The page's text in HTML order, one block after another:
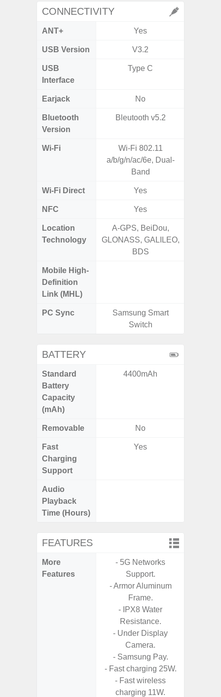
CONNECTIVITY
ANT+ Yes
USB Version V3.2
USB
Interface
Type C
Earjack No
Bluetooth
Version
Bleutooth v5.2
Wi-Fi
Wi-Fi 802.11
a/b/g/n/ac/6e, Dual-
Band
Wi-Fi Direct Yes
NFC Yes
Location
Technology
A-GPS, BeiDou,
GLONASS, GALILEO,
BDS
Mobile High-
Definition
Link (MHL)
PC Sync
Samsung Smart
Switch
BATTERY
Standard
Battery
Capacity
(mAh)
4400mAh
Removable No
Fast
Charging
Support
Yes
Audio
Playback
Time (Hours)
FEATURES
More
Features
- 5G Networks
Support.
- Armor Aluminum
Frame.
- IPX8 Water
Resistance.
- Under Display
Camera.
- Samsung Pay.
- Fast charging 25W.
- Fast wireless
charging 11W.